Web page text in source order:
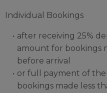
Individual Bookings
after receiving 25%
amount for bookings
before arrival
or full payment of
bookings made less